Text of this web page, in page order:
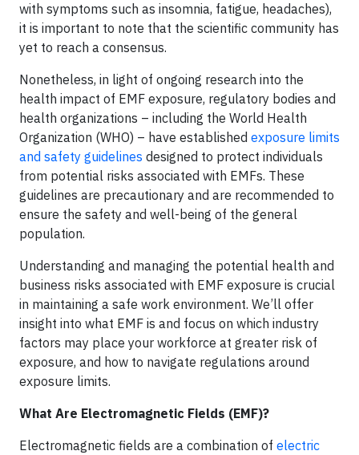
with symptoms such as insomnia, fatigue, headaches),
it is important to note that the scientific community has
yet to reach a consensus.
Nonetheless, in light of ongoing research into the
health impact of EMF exposure, regulatory bodies and
health organizations – including the World Health
Organization (WHO) – have established exposure limits
and safety guidelines designed to protect individuals
from potential risks associated with EMFs. These
guidelines are precautionary and are recommended to
ensure the safety and well-being of the general
population.
Understanding and managing the potential health and
business risks associated with EMF exposure is crucial
in maintaining a safe work environment. We’ll offer
insight into what EMF is and focus on which industry
factors may place your workforce at greater risk of
exposure, and how to navigate regulations around
exposure limits.
What Are Electromagnetic Fields (EMF)?
Electromagnetic fields are a combination of electric